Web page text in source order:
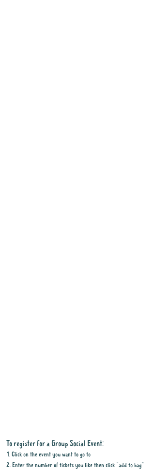
To register for a Group Social Event:
1. Click on the event you want to go to
2. Enter the number of tickets you like then click "add to bag"